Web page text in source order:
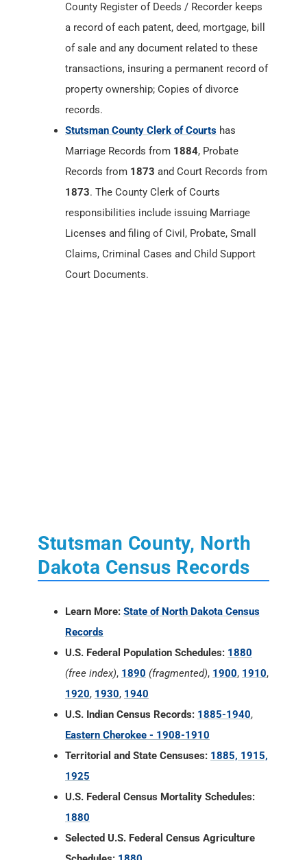
County Register of Deeds / Recorder keeps
a record of each patent, deed, mortgage, bill
of sale and any document related to these
transactions, insuring a permanent record of
property ownership; Copies of divorce
records.
Stutsman County Clerk of Courts has
Marriage Records from 1884, Probate
Records from 1873 and Court Records from
1873. The County Clerk of Courts
responsibilities include issuing Marriage
Licenses and filing of Civil, Probate, Small
Claims, Criminal Cases and Child Support
Court Documents.
Stutsman County, North
Dakota Census Records
Learn More: State of North Dakota Census
Records
U.S. Federal Population Schedules: 1880
(free index), 1890 (fragmented), 1900, 1910,
1920, 1930, 1940
U.S. Indian Census Records: 1885-1940,
Eastern Cherokee - 1908-1910
Territorial and State Censuses: 1885, 1915,
1925
U.S. Federal Census Mortality Schedules:
1880
Selected U.S. Federal Census Agriculture